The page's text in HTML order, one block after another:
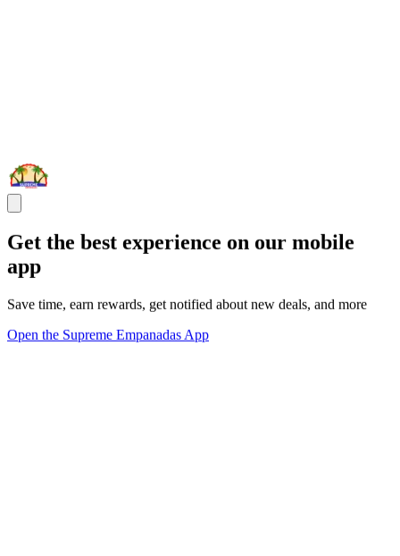
Get the best experience on our mobile
app
Save time, earn rewards, get notified about new deals, and more
Open the Supreme Empanadas App